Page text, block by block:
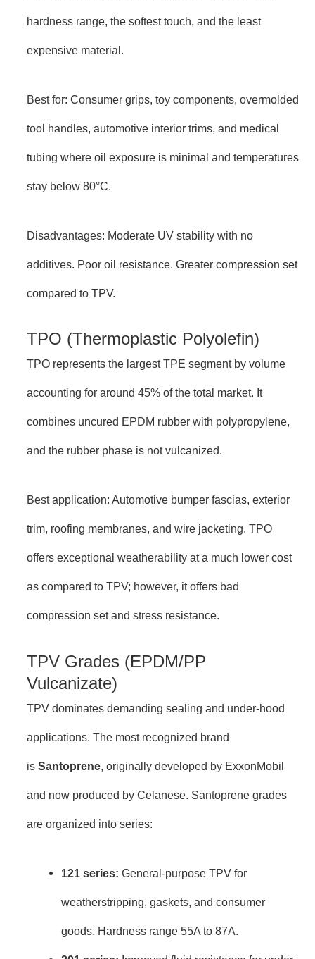
hardness range, the softest touch, and the least
expensive material.
Best for: Consumer grips, toy components, overmolded
tool handles, automotive interior trims, and medical
tubing where oil exposure is minimal and temperatures
stay below 80°C.
Disadvantages: Moderate UV stability with no
additives. Poor oil resistance. Greater compression set
compared to TPV.
TPO (Thermoplastic Polyolefin)
TPO represents the largest TPE segment by volume
accounting for around 45% of the total market. It
combines uncured EPDM rubber with polypropylene,
and the rubber phase is not vulcanized.
Best application: Automotive bumper fascias, exterior
trim, roofing membranes, and wire jacketing. TPO
offers exceptional weatherability at a much lower cost
as compared to TPV; however, it offers bad
compression set and stress resistance.
TPV Grades (EPDM/PP
Vulcanizate)
TPV dominates demanding sealing and under-hood
applications. The most recognized brand
is Santoprene, originally developed by ExxonMobil
and now produced by Celanese. Santoprene grades
are organized into series:
121 series: General-purpose TPV for
weatherstripping, gaskets, and consumer
goods. Hardness range 55A to 87A.